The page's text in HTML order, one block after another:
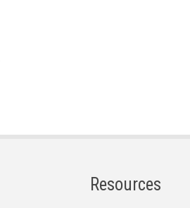
Resources